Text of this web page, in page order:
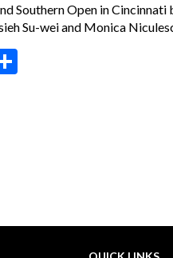
Southern Open in
Su-wei and Monica